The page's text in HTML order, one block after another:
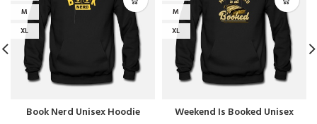
M
XL
Book Nerd Unisex Hoodie
M
XL
Weekend Is Booked Unisex